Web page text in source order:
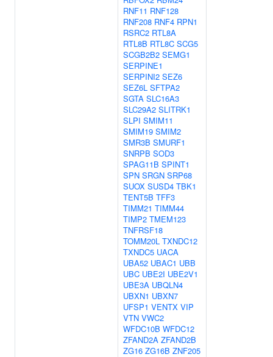
RNF11 RNF128
RNF208 RNF4 RPN1
RSRC2 RTL8A
RTL8B RTL8C SCG5
SCGB2B2 SEMG1
SERPINE1
SERPINI2 SEZ6
SEZ6L SFTPA2
SGTA SLC16A3
SLC29A2 SLITRK1
SLPI SMIM11
SMIM19 SMIM2
SMR3B SMURF1
SNRPB SOD3
SPAG11B SPINT1
SPN SRGN SRP68
SUOX SUSD4 TBK1
TENT5B TFF3
TIMM21 TIMM44
TIMP2 TMEM123
TNFRSF18
TOMM20L TXNDC12
TXNDC5 UACA
UBA52 UBAC1 UBB
UBC UBE2I UBE2V1
UBE3A UBQLN4
UBXN1 UBXN7
UFSP1 VENTX VIP
VTN VWC2
WFDC10B WFDC12
ZFAND2A ZFAND2B
ZG16 ZG16B ZNF205